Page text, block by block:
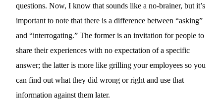
questions. Now, I know that sounds like a no-brainer, but it’s
important to note that there is a difference between “asking”
and “interrogating.” The former is an invitation for people to
share their experiences with no expectation of a specific
answer; the latter is more like grilling your employees so you
can find out what they did wrong or right and use that
information against them later.